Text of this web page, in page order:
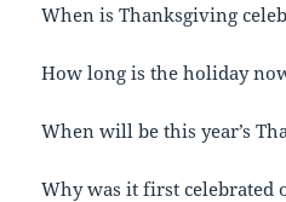
When is Thanksgiving
How long is the holiday
When will be this year’s
Why was it first celebrated